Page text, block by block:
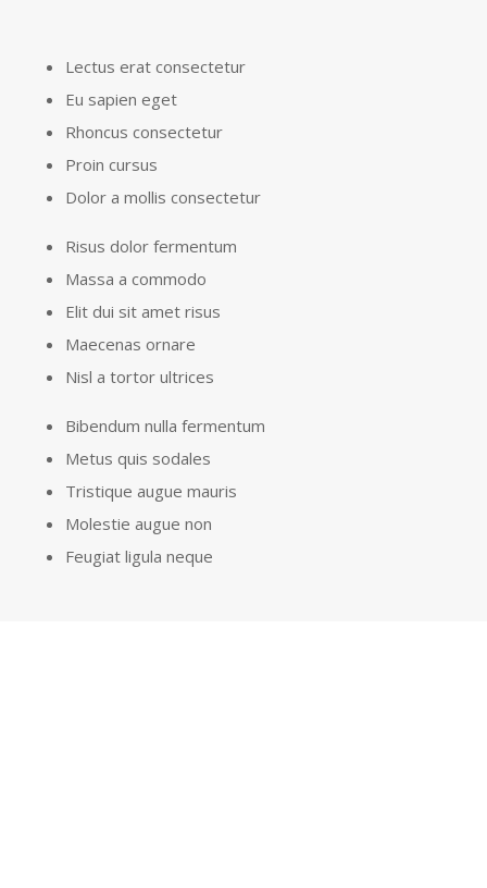
Lectus erat consectetur
Eu sapien eget
Rhoncus consectetur
Proin cursus
Dolor a mollis consectetur
Risus dolor fermentum
Massa a commodo
Elit dui sit amet risus
Maecenas ornare
Nisl a tortor ultrices
Bibendum nulla fermentum
Metus quis sodales
Tristique augue mauris
Molestie augue non
Feugiat ligula neque